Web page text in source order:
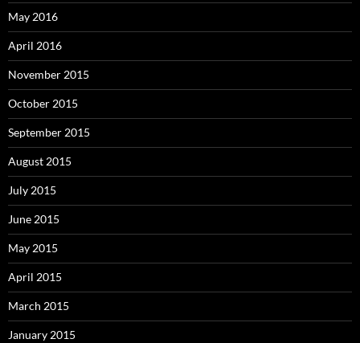
May 2016
April 2016
November 2015
October 2015
September 2015
August 2015
July 2015
June 2015
May 2015
April 2015
March 2015
January 2015